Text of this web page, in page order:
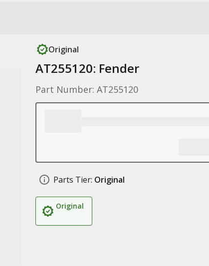
Original
AT255120: Fender
Part Number: AT255120
Parts Tier: Original
Original